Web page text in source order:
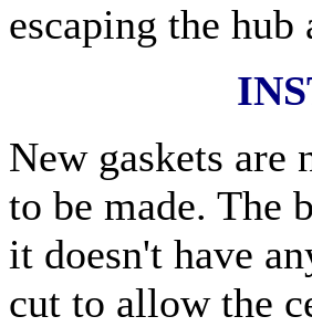
escaping the
New gaskets are
to be made. The
it doesn't have
cut to allow the